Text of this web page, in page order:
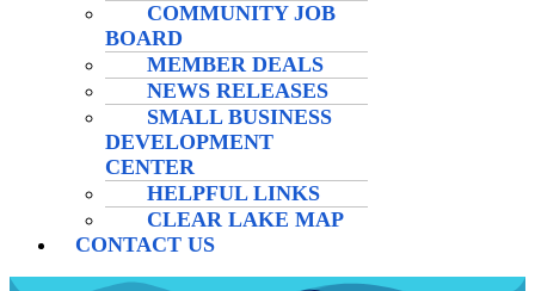
COMMUNITY JOB
BOARD
MEMBER DEALS
NEWS RELEASES
SMALL BUSINESS
DEVELOPMENT
CENTER
HELPFUL LINKS
CLEAR LAKE MAP
CONTACT US